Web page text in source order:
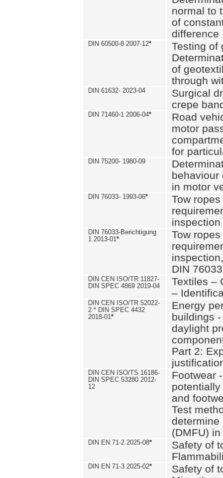
normal to
of
difference
DIN 60500-8 2007-12*
Testing of
of
through
DIN 61632- 2023-04
Surgical
crepe
DIN 71460-1 2006-04*
Road
motor
for
DIN 75200- 1980-09
behaviour
in motor
DIN 76033- 1993-06*
Tow
inspection
DIN 76033-Berichtigung
1 2013-01*
Tow
DIN
DIN CEN ISO/TR 11827-
DIN SPEC 4869 2019-04
Textiles –
–
DIN CEN ISO/TR 52022-
2 * DIN SPEC 4432
2018-01*
Energy
buildings
daylight
Part 2:
DIN CEN ISO/TS 16186-
DIN SPEC 53280 2012-
12
Footwear
and
Test
determine
(DMFU)
DIN EN 71-2 2025-08*
Safety of
DIN EN 71-3 2025-02*
Safety of